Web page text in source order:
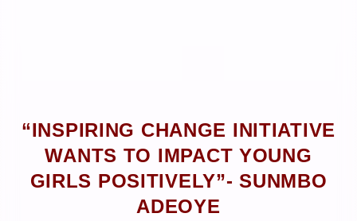
“INSPIRING CHANGE INITIATIVE
WANTS TO IMPACT YOUNG
GIRLS POSITIVELY”- SUNMBO
ADEOYE